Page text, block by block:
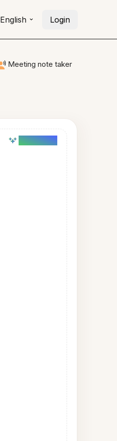
English Login
Meeting note taker
AI powered